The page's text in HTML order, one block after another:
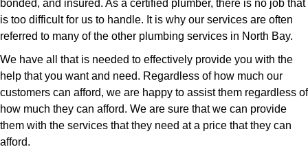
bonded, and insured. As a certified plumber, there is no job that
is too difficult for us to handle. It is why our services are often
referred to many of the other plumbing services in North Bay.
We have all that is needed to effectively provide you with the
help that you want and need. Regardless of how much our
customers can afford, we are happy to assist them regardless of
how much they can afford. We are sure that we can provide
them with the services that they need at a price that they can
afford.